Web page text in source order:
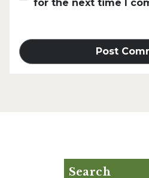
for the next time I
Search